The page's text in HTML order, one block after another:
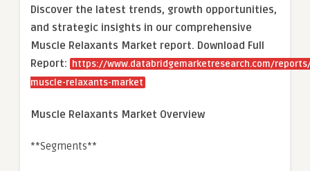
Discover the latest trends, growth opportunities,
and strategic insights in our comprehensive
Muscle Relaxants Market report. Download Full
Report:
https://www.databridgemarketresearch.com/
muscle-relaxants-market
Muscle Relaxants Market Overview
**Segments**